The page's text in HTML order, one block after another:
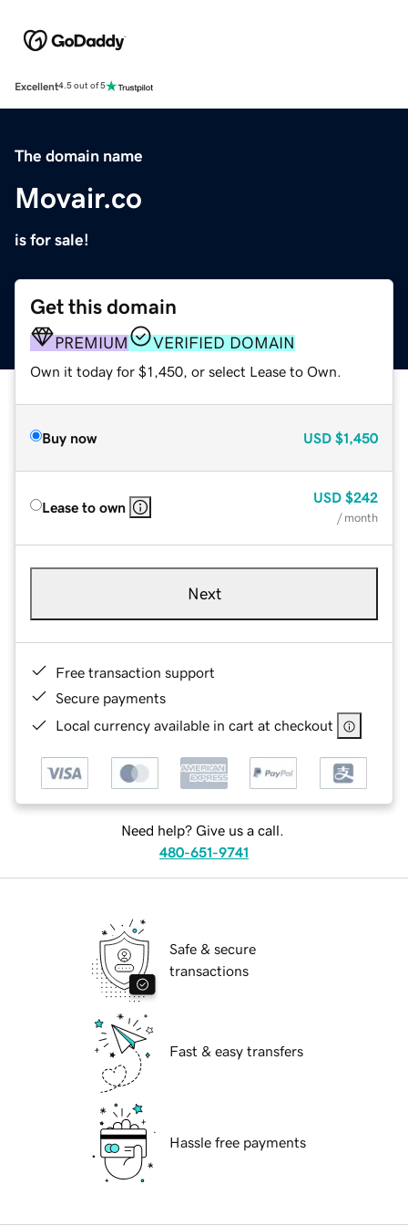
Excellent4.5 out of 5
The domain name
Movair.co
is for sale!
Get this domain
PREMIUM VERIFIED DOMAIN
Own it today for $1,450, or select Lease to Own.
Buy now USD $1,450
Lease to own
USD $242
/ month
Next
Free transaction support
Secure payments
Local currency available in cart at checkout
Need help? Give us a call.
480-651-9741
Safe & secure
transactions
Fast & easy transfers
Hassle free payments